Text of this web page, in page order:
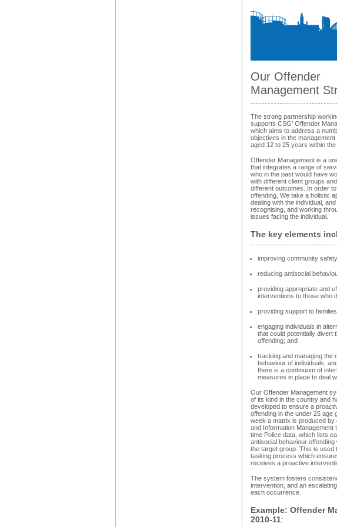
Our Offender
Management
The strong partnership
supports CSG’ Offender
which aims to address a
objectives in the management
aged 12 to 25 years within the
Offender Management is a
that integrates a range of
who in the past would have
with different client groups
different outcomes. In order
offending, We take a holistic
dealing with the individual,
recognising, and working
issues facing the individual.
The key elements
improving community
reducing antisocial
providing appropriate and
interventions to those who
providing support to
engaging individuals in
that could potentially divert
offending; and
tracking and managing the
behaviour of individuals,
there is a continuum of
measures in place to deal
Our Offender Management
of its kind in the country and
developed to ensure a
offending in the under 25 age
week a matrix is produced by
and Information Management
time Police data, which lists
antisocial behaviour offending
the target group. This is used
tasking process which
receives a proactive
The system fosters
intervention, and an
each occurrence.
Example: Offender
2010-11: